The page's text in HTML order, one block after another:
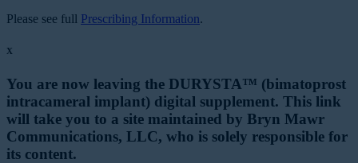
Please see full Prescribing Information.
X
You are now leaving the DURYSTA™ (bimatoprost
intracameral implant) digital supplement. This link
will take you to a site maintained by Bryn Mawr
Communications, LLC, who is solely responsible for
its content.